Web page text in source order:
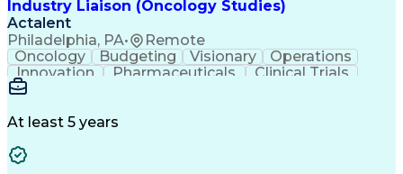
Industry Liaison (Oncology Studies)
Actalent
Philadelphia, PA• Remote
Oncology Budgeting Visionary
Operations
Innovation
Pharmaceuticals
Clinical Trials
Data Management
Engineering Design Process
At least 5 years